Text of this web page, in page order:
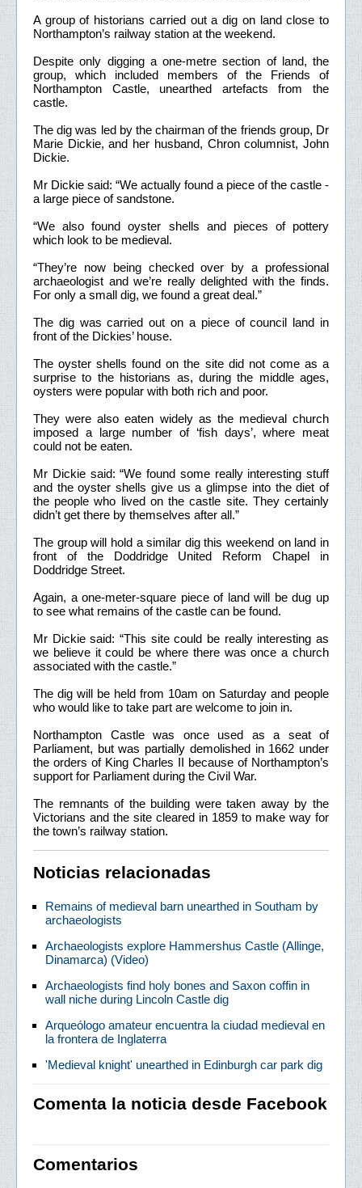
A group of historians carried out a dig on land close to
Northampton’s railway station at the weekend.
Despite only digging a one-metre section of land, the
group, which included members of the Friends of
Northampton Castle, unearthed artefacts from the
castle.
The dig was led by the chairman of the friends group, Dr
Marie Dickie, and her husband, Chron columnist, John
Dickie.
Mr Dickie said: “We actually found a piece of the castle -
a large piece of sandstone.
“We also found oyster shells and pieces of pottery
which look to be medieval.
“They’re now being checked over by a professional
archaeologist and we’re really delighted with the finds.
For only a small dig, we found a great deal.”
The dig was carried out on a piece of council land in
front of the Dickies’ house.
The oyster shells found on the site did not come as a
surprise to the historians as, during the middle ages,
oysters were popular with both rich and poor.
They were also eaten widely as the medieval church
imposed a large number of ‘fish days’, where meat
could not be eaten.
Mr Dickie said: “We found some really interesting stuff
and the oyster shells give us a glimpse into the diet of
the people who lived on the castle site. They certainly
didn’t get there by themselves after all.”
The group will hold a similar dig this weekend on land in
front of the Doddridge United Reform Chapel in
Doddridge Street.
Again, a one-meter-square piece of land will be dug up
to see what remains of the castle can be found.
Mr Dickie said: “This site could be really interesting as
we believe it could be where there was once a church
associated with the castle.”
The dig will be held from 10am on Saturday and people
who would like to take part are welcome to join in.
Northampton Castle was once used as a seat of
Parliament, but was partially demolished in 1662 under
the orders of King Charles II because of Northampton’s
support for Parliament during the Civil War.
The remnants of the building were taken away by the
Victorians and the site cleared in 1859 to make way for
the town’s railway station.
Noticias relacionadas
Remains of medieval barn unearthed in Southam by
archaeologists
Archaeologists explore Hammershus Castle (Allinge,
Dinamarca) (Video)
Archaeologists find holy bones and Saxon coffin in
wall niche during Lincoln Castle dig
Arqueólogo amateur encuentra la ciudad medieval en
la frontera de Inglaterra
'Medieval knight' unearthed in Edinburgh car park dig
Comenta la noticia desde Facebook
Comentarios